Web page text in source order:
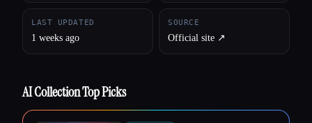
LAST UPDATED
1 weeks ago
SOURCE
Official site ↗︎
AI Collection Top Picks